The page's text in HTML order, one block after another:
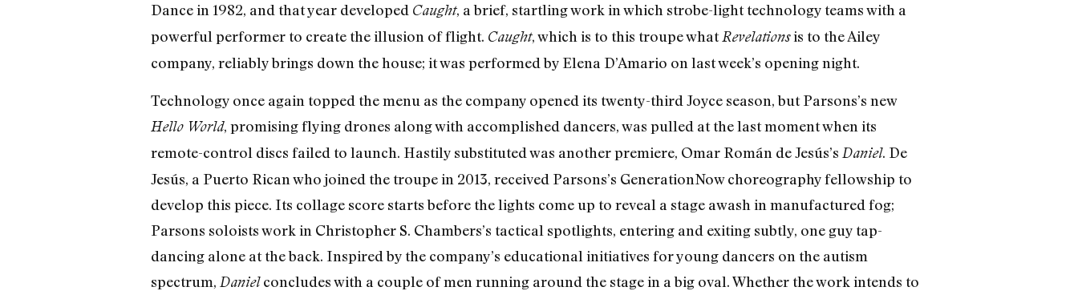
Dance in 1982, and that year developed Caught, a brief, startling work in which strobe-light technology teams with a
powerful performer to create the illusion of flight. Caught, which is to this troupe whatRevelationsis to the Ailey
company, reliably brings down the house; it was performed by Elena D’Amario on last week’s opening night.
Technology once again topped the menu as the company opened its twenty-third Joyce season, but Parsons’s new
Hello World, promising flying drones along with accomplished dancers, was pulled at the last moment when its
remote-control discs failed to launch. Hastily substituted was another premiere, Omar Román de Jesús’s Daniel. De
Jesús, a Puerto Rican who joined the troupe in 2013, received Parsons’s GenerationNow choreography fellowship to
develop this piece. Its collage score starts before the lights come up to reveal a stage awash in manufactured fog;
Parsons soloists work in Christopher S. Chambers’s tactical spotlights, entering and exiting subtly, one guy tap-
dancing alone at the back. Inspired by the company’s educational initiatives for young dancers on the autism
spectrum, Danielconcludes with a couple of men running around the stage in a big oval. Whether the work intends to